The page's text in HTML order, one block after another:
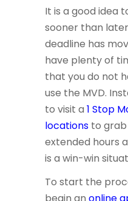
It is a good idea
sooner than
deadline has
have plenty of
that you do not
use the MVD.
to visit a 1 Stop
locations to grab
extended hours
is a win-win
To start the
begin an online